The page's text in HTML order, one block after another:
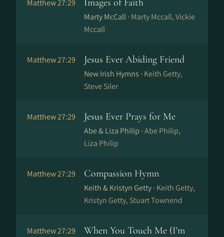
Matthew 27:29 Images of Faith
Marty McCall · Marty Mccall, Vickie
Mccall
Matthew 27:29 Jesus Ever Abiding Friend
New Irish Hymns · Keith Getty,
Steve Siler
Matthew 27:29 Jesus Ever Prays for Me
Abe & Liza Philip ·Abe Philip,
Liza Philip
Matthew 27:29 Compassion Hymn
Keith & Kristyn Getty · Keith Getty,
Kristyn Getty, Stuart Townend
Matthew 27:29
When You Touch Me (I'm